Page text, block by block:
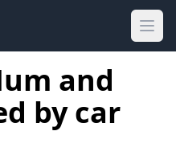
and
by car